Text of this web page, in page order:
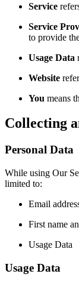
Service
Service
to provide
Usage Data
Website
You means
Collecting
Personal Data
While using Our
limited to:
Email
First name
Usage Data
Usage Data